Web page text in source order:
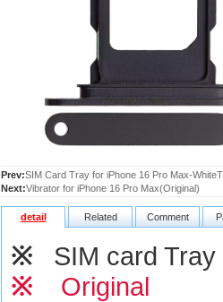
Prev:SIM Card Tray for iPhone 16 Pro Max-
Next:Vibrator for iPhone 16 Pro Max(Original)
detail Related Comment
※
SIM card
※ Original